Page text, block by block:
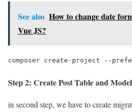
See also How to change date
Vue JS?
composer create-project --
Step 2: Create Post Table and Model
in second step, we have to create